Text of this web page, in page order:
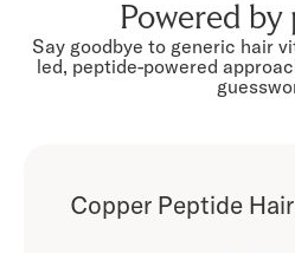
Powered by
Say goodbye to generic hair
led, peptide-powered
Copper Peptide